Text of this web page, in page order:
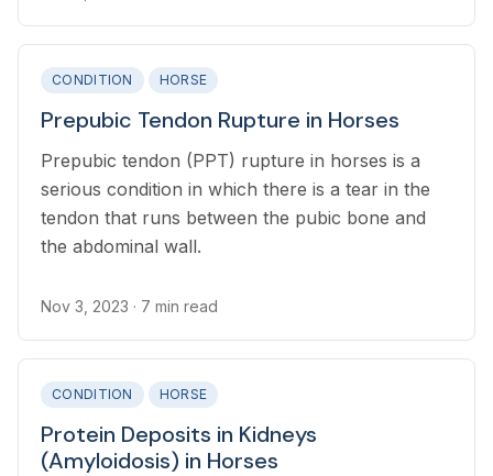
CONDITION HORSE
Prepubic Tendon Rupture in Horses
Prepubic tendon (PPT) rupture in horses is a
serious condition in which there is a tear in the
tendon that runs between the pubic bone and
the abdominal wall.
Nov 3, 2023 · 7 min read
CONDITION HORSE
Protein Deposits in Kidneys
(Amyloidosis) in Horses